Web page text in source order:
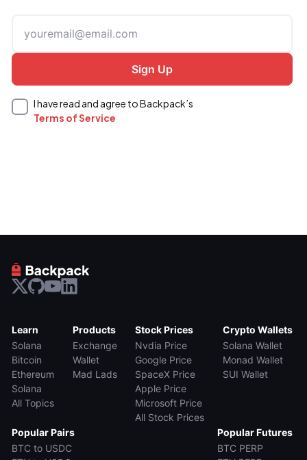
I have read and agree to Backpack’s
Terms of Service
Learn
Solana
Bitcoin
Ethereum
Solana
All Topics
Products
Exchange
Wallet
Mad Lads
Stock Prices
Nvdia Price
Google Price
SpaceX Price
Apple Price
Microsoft Price
All Stock Prices
Crypto Wallets
Solana Wallet
Monad Wallet
SUI Wallet
Popular Pairs
BTC to USDC
Popular Futures
BTC PERP